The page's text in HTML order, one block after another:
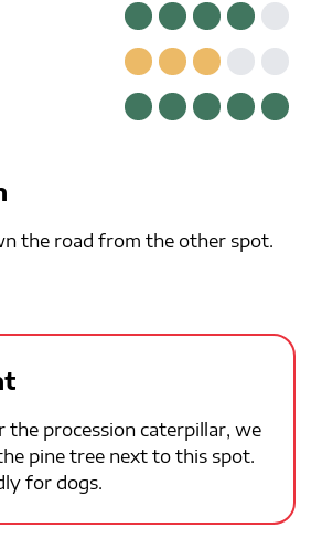
the road from the other spot.
procession caterpillar, we
pine tree next to this spot.
for dogs.